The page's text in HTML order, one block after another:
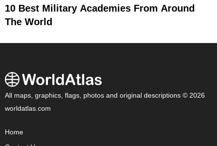
10 Best Military Academies From Around
The World
All maps, graphics, flags, photos and original descriptions © 2026
worldatlas.com
Home